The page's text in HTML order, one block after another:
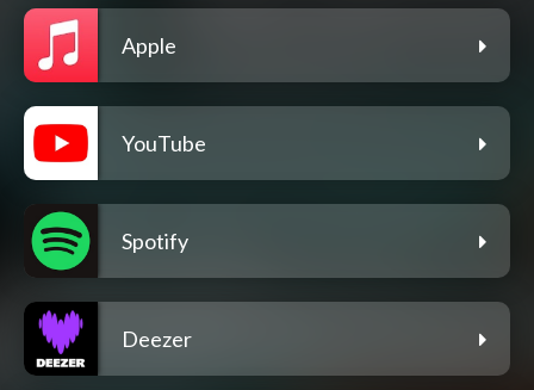
Apple
YouTube
Spotify
Deezer